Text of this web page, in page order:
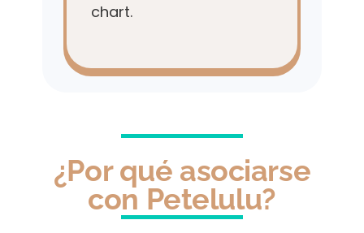
chart.
¿Por qué asociarse
con Petelulu?